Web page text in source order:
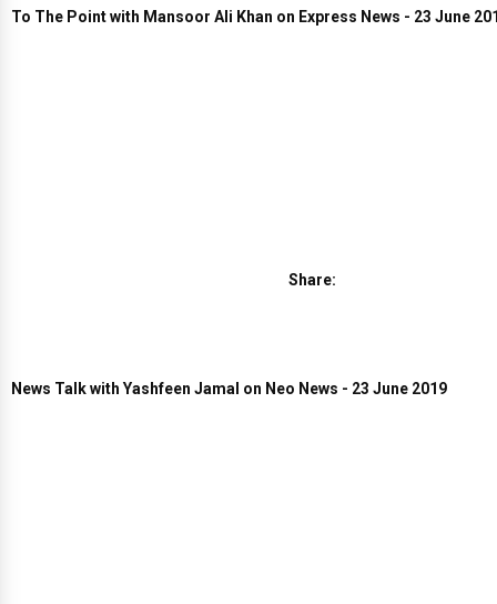
To The Point with Mansoor Ali Khan on Express News - 23 June
Share:
News Talk with Yashfeen Jamal on Neo News - 23 June 2019